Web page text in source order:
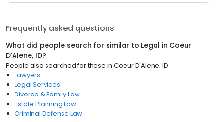
Frequently asked questions
What did people search for similar to Legal in Coeur
D'Alene, ID?
People also searched for these in Coeur D'Alene, ID
Lawyers
Legal Services
Divorce & Family Law
Estate Planning Law
Criminal Defense Law